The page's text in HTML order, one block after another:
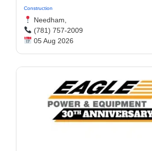
Construction
Needham,
(781) 757-2009
05 Aug 2026